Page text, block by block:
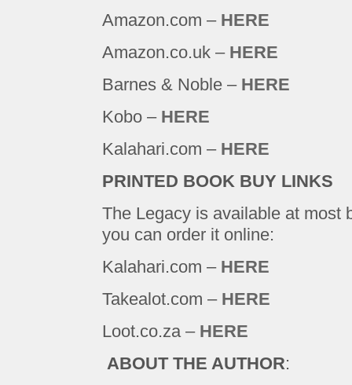
Amazon.com – HERE
Amazon.co.uk – HERE
Barnes & Noble – HERE
Kobo – HERE
Kalahari.com – HERE
PRINTED BOOK BUY LINKS
The Legacy is available at most
you can order it online:
Kalahari.com – HERE
Takealot.com – HERE
Loot.co.za – HERE
ABOUT THE AUTHOR: